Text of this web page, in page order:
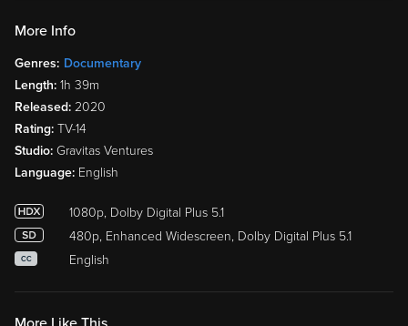
More Info
Genres: Documentary
Length: 1h 39m
Released: 2020
Rating: TV-14
Studio: Gravitas Ventures
Language: English
1080p, Dolby Digital Plus 5.1
480p, Enhanced Widescreen, Dolby Digital Plus 5.1
CC English